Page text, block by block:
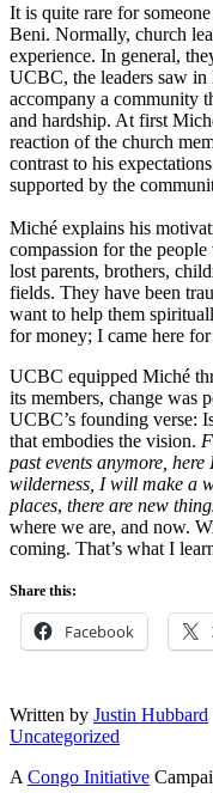
It is quite rare for
Beni. Normally, church
experience. In general,
UCBC, the leaders saw in
accompany a community
and hardship. At first
reaction of the church
contrast to his
supported by the
Miché explains his
compassion for the
lost parents, brothers,
fields. They have been
want to help them
for money; I came here
UCBC equipped Miché
its members, change was
UCBC’s founding verse:
that embodies the vision.
past events anymore,
wilderness, I will make a
places, there are new
where we are, and now.
coming. That’s what I
Share this:
Facebook
Written by Justin Hubbard
Uncategorized
A Congo Initiative